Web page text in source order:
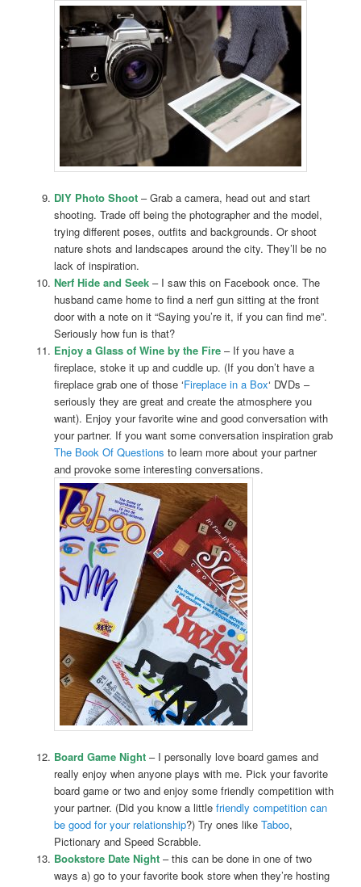
DIY Photo Shoot– Grab a camera, head out and start
shooting. Trade off being the photographer and the model,
trying different poses, outfits and backgrounds. Or shoot
nature shots and landscapes around the city. They’ll be no
lack of inspiration.
Nerf Hide and Seek– I saw this on Facebook once. The
husband came home to find a nerf gun sitting at the front
door with a note on it “Saying you’re it, if you can find me”.
Seriously how fun is that?
Enjoy a Glass of Wine by the Fire– If you have a
fireplace, stoke it up and cuddle up. (If you don’t have a
fireplace grab one of those ‘Fireplace in a Box‘ DVDs –
seriously they are great and create the atmosphere you
want). Enjoy your favorite wine and good conversation with
your partner. If you want some conversation inspiration grab
The Book Of Questions to learn more about your partner
and provoke some interesting conversations.
Board Game Night– I personally love board games and
really enjoy when anyone plays with me. Pick your favorite
board game or two and enjoy some friendly competition with
your partner. (Did you know a little friendly competition can
be good for your relationship?) Try ones like Taboo,
Pictionary and Speed Scrabble.
Bookstore Date Night– this can be done in one of two
ways a) go to your favorite book store when they’re hosting